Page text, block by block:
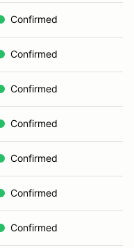
Confirmed
Confirmed
Confirmed
Confirmed
Confirmed
Confirmed
Confirmed